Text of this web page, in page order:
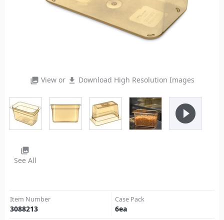
photo_library View or file_download Download High Resolution Images
play_circle_filled
photo_library
See All
Item Number
3088213
Case Pack
6ea